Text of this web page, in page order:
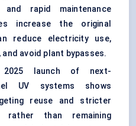
and rapid maintenance
increase the original
reduce electricity use,
avoid plant bypasses.
2025 launch of next-
UV systems shows
reuse and stricter
rather than remaining